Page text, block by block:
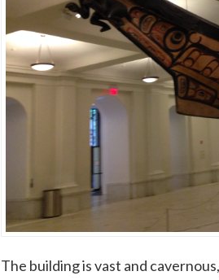
The building is vast and